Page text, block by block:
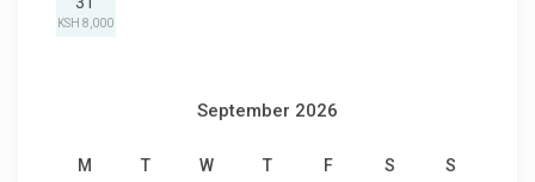
KSH 8,000
September 2026
M T W T F S S